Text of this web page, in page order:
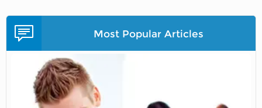
Most Popular Articles